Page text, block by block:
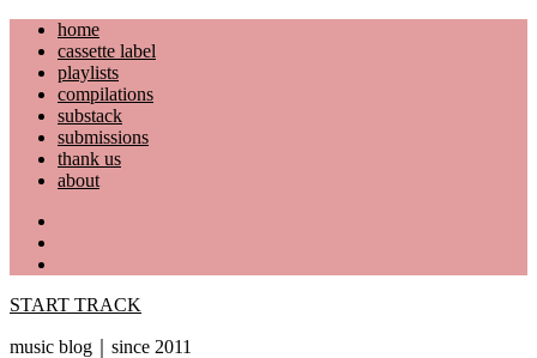
Skip
content
home
cassette label
playlists
compilations
substack
submissions
thank us
about
START TRACK
music blog｜since 2011